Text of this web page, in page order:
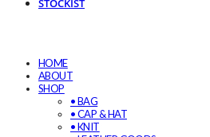
STOCKIST
HOME
ABOUT
SHOP
• BAG
• CAP & HAT
• KNIT